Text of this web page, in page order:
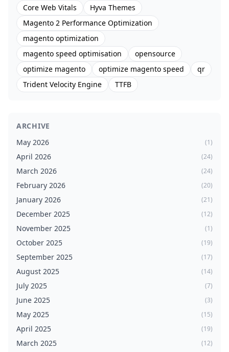
Core Web Vitals
Hyva Themes
Magento 2 Performance Optimization
magento optimization
magento speed optimisation
opensource
optimize magento
optimize magento speed
qr
Trident Velocity Engine
TTFB
ARCHIVE
May 2026
(1)
April 2026 (24)
March 2026 (24)
February 2026 (20)
January 2026 (21)
December 2025 (12)
November 2025 (1)
October 2025 (19)
September 2025 (17)
August 2025 (14)
July 2025 (7)
June 2025 (3)
May 2025 (15)
April 2025 (19)
March 2025 (12)